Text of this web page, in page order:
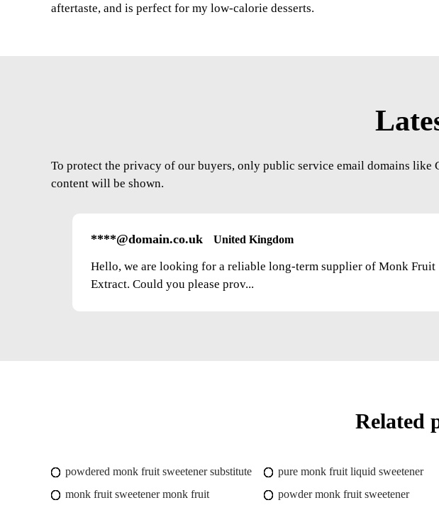
aftertaste, and is perfect for my low-calorie desserts.
To protect the privacy of our buyers, only public service email domains
content will be shown.
****@domain.co.uk United Kingdom
Hello, we are looking for a reliable long-term supplier of Monk Fruit
Extract. Could you please prov...
Related
powdered monk fruit sweetener substitute pure monk fruit liquid sweetener
monk fruit sweetener monk fruit
powder monk fruit sweetener